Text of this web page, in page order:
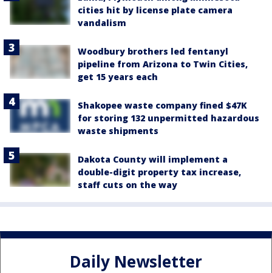
cities hit by license plate camera
vandalism
Woodbury brothers led fentanyl
pipeline from Arizona to Twin Cities,
get 15 years each
Shakopee waste company fined $47K
for storing 132 unpermitted hazardous
waste shipments
Dakota County will implement a
double-digit property tax increase,
staff cuts on the way
Daily Newsletter